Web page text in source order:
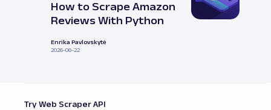
How to Scrape Amazon
Reviews With Python
Enrika Pavlovskytė
2026-06-22
Try Web Scraper API